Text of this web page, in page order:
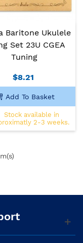
Baritone Ukulele
Set 23U CGEA
Tuning
$8.21
Add To Basket
Stock available in
2-3 weeks.